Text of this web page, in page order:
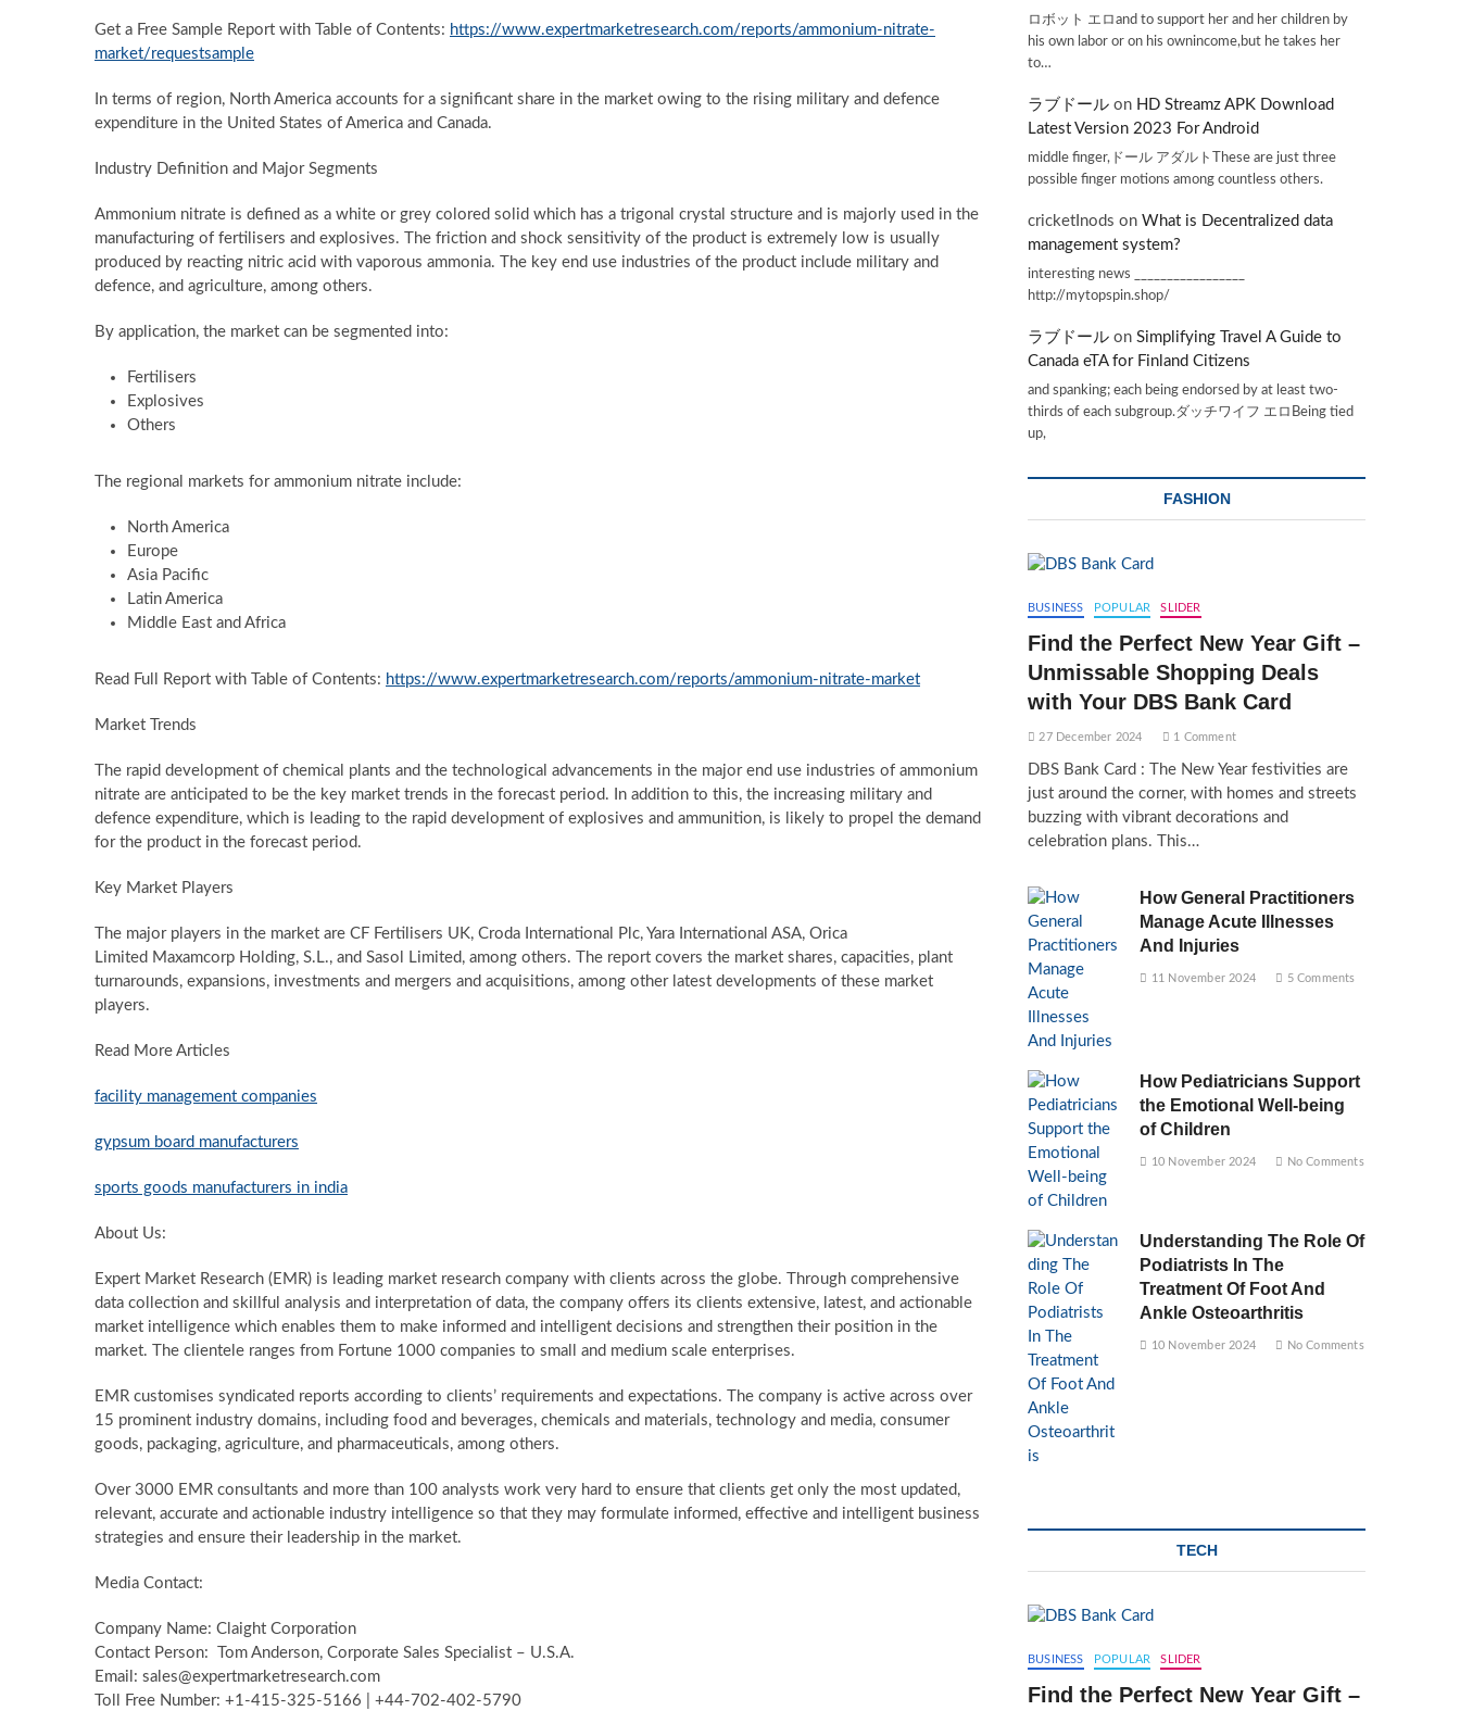
Get a Free Sample Report with Table of Contents: https://www.expertmarketresearch.com/reports/ammonium-nitrate-
market/requestsample
In terms of region, North America accounts for a significant share in the market owing to the rising military and defence
expenditure in the United States of America and Canada.
Industry Definition and Major Segments
Ammonium nitrate is defined as a white or grey colored solid which has a trigonal crystal structure and is majorly used in the
manufacturing of fertilisers and explosives. The friction and shock sensitivity of the product is extremely low is usually
produced by reacting nitric acid with vaporous ammonia. The key end use industries of the product include military and
defence, and agriculture, among others.
By application, the market can be segmented into:
Fertilisers
Explosives
Others
The regional markets for ammonium nitrate include:
North America
Europe
Asia Pacific
Latin America
Middle East and Africa
Read Full Report with Table of Contents: https://www.expertmarketresearch.com/reports/ammonium-nitrate-market
Market Trends
The rapid development of chemical plants and the technological advancements in the major end use industries of ammonium
nitrate are anticipated to be the key market trends in the forecast period. In addition to this, the increasing military and
defence expenditure, which is leading to the rapid development of explosives and ammunition, is likely to propel the demand
for the product in the forecast period.
Key Market Players
The major players in the market are CF Fertilisers UK, Croda International Plc, Yara International ASA, Orica
Limited Maxamcorp Holding, S.L., and Sasol Limited, among others. The report covers the market shares, capacities, plant
turnarounds, expansions, investments and mergers and acquisitions, among other latest developments of these market
players.
Read More Articles
facility management companies
gypsum board manufacturers
sports goods manufacturers in india
About Us:
Expert Market Research (EMR) is leading market research company with clients across the globe. Through comprehensive
data collection and skillful analysis and interpretation of data, the company offers its clients extensive, latest, and actionable
market intelligence which enables them to make informed and intelligent decisions and strengthen their position in the
market. The clientele ranges from Fortune 1000 companies to small and medium scale enterprises.
EMR customises syndicated reports according to clients’ requirements and expectations. The company is active across over
15 prominent industry domains, including food and beverages, chemicals and materials, technology and media, consumer
goods, packaging, agriculture, and pharmaceuticals, among others.
Over 3000 EMR consultants and more than 100 analysts work very hard to ensure that clients get only the most updated,
relevant, accurate and actionable industry intelligence so that they may formulate informed, effective and intelligent business
strategies and ensure their leadership in the market.
Media Contact:
Company Name: Claight Corporation
Contact Person: Tom Anderson, Corporate Sales Specialist – U.S.A.
Email: sales@expertmarketresearch.com
Toll Free Number: +1-415-325-5166 | +44-702-402-5790
ロボット エロand to support her and her children by
his own labor or on his ownincome,but he takes her
to…
ラブドール on HD Streamz APK Download
Latest Version 2023 For Android
middle finger,ドール アダルトThese are just three
possible finger motions among countless others.
cricketInods on What is Decentralized data
management system?
interesting news _________________
http://mytopspin.shop/
ラブドール on Simplifying Travel A Guide to
Canada eTA for Finland Citizens
and spanking; each being endorsed by at least two-
thirds of each subgroup.ダッチワイフ エロBeing tied
up,
FASHION
BUSINESS POPULAR SLIDER
Find the Perfect New Year Gift –
Unmissable Shopping Deals
with Your DBS Bank Card
27 December 2024 1 Comment
DBS Bank Card : The New Year festivities are
just around the corner, with homes and streets
buzzing with vibrant decorations and
celebration plans. This…
How General Practitioners
Manage Acute Illnesses
And Injuries
11 November 2024 5 Comments
How Pediatricians Support
the Emotional Well-being
of Children
10 November 2024 No Comments
Understanding The Role Of
Podiatrists In The
Treatment Of Foot And
Ankle Osteoarthritis
10 November 2024 No Comments
TECH
BUSINESS POPULAR SLIDER
Find the Perfect New Year Gift –